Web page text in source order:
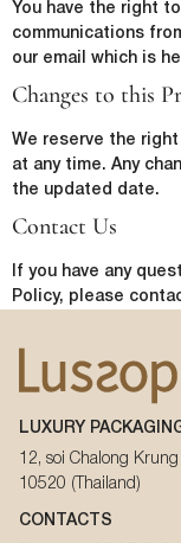
You have the right
communications
our email which is
Changes to this
We reserve the
at any time. Any
the updated date.
Contact Us
If you have any
Policy, please
LUXURY
12, soi Chalong
10520 (Thailand)
CONTACTS
Request *
account and to
from us. From time to
products and
please tick below to
I agree to
In order to provide
process your personal
I agree to allow
You can unsubscribe
more information on
please review our